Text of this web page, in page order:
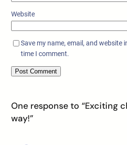
Website
Save my name, email, and website
time I comment.
One response to “Exciting
way!”